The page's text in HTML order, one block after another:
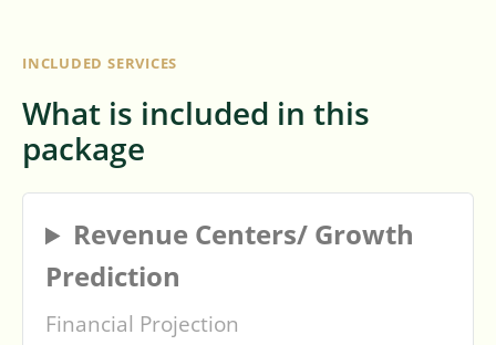
INCLUDED SERVICES
What is included in this
package
Revenue Centers/ Growth
Prediction
Financial Projection